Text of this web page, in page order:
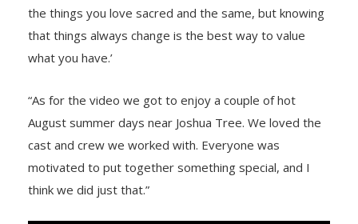
the things you love sacred and the same, but knowing
that things always change is the best way to value
what you have.’
“As for the video we got to enjoy a couple of hot
August summer days near Joshua Tree. We loved the
cast and crew we worked with. Everyone was
motivated to put together something special, and I
think we did just that.”